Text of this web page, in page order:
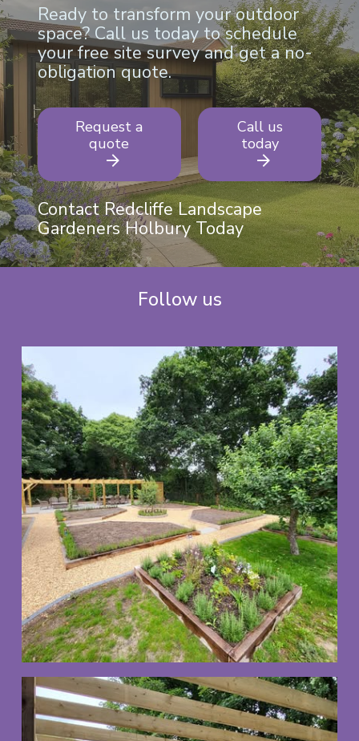
Ready to transform your outdoor
space? Call us today to schedule
your free site survey and get a no-
obligation quote.
Request a
quote
Call us
today
Contact Redcliffe Landscape
Gardeners Holbury Today
Follow us